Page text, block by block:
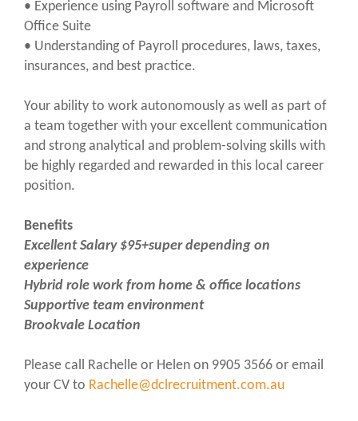
• Experience using Payroll software and Microsoft
Office Suite
• Understanding of Payroll procedures, laws, taxes,
insurances, and best practice.
Your ability to work autonomously as well as part of
a team together with your excellent communication
and strong analytical and problem-solving skills with
be highly regarded and rewarded in this local career
position.
Benefits
Excellent Salary $95+super depending on
experience
Hybrid role work from home & office locations
Supportive team environment
Brookvale Location
Please call Rachelle or Helen on 9905 3566 or email
your CV to Rachelle@dclrecruitment.com.au